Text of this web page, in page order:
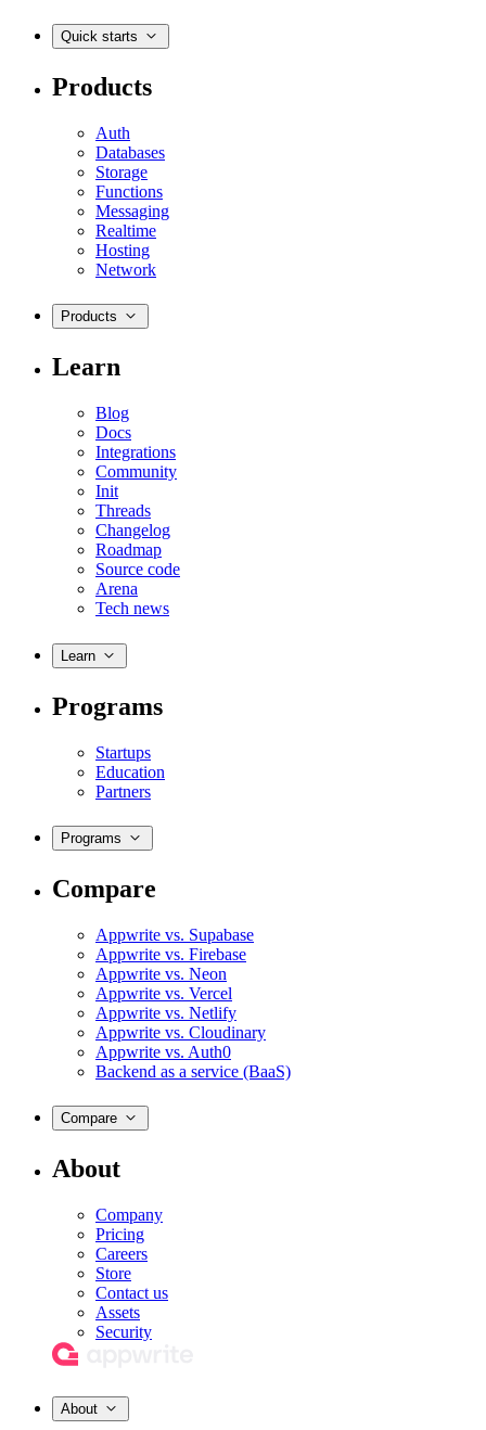
Quick starts
Products
Auth
Databases
Storage
Functions
Messaging
Realtime
Hosting
Network
Products
Learn
Blog
Docs
Integrations
Community
Init
Threads
Changelog
Roadmap
Source code
Arena
Tech news
Learn
Programs
Startups
Education
Partners
Programs
Compare
Appwrite vs. Supabase
Appwrite vs. Firebase
Appwrite vs. Neon
Appwrite vs. Vercel
Appwrite vs. Netlify
Appwrite vs. Cloudinary
Appwrite vs. Auth0
Backend as a service (BaaS)
Compare
About
Company
Pricing
Careers
Store
Contact us
Assets
Security
About